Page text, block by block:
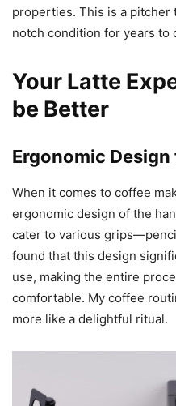
Durability You Can
One of the highlights of this
uses brand-new 304
both bright and smooth.
used it extensively, and I
notch condition for years to
Your Latte
be Better
Ergonomic Design
When it comes to coffee
ergonomic design of the
cater to various